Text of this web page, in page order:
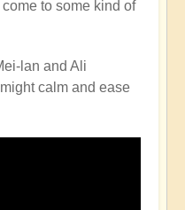
to some kind of
lan and Ali
calm and ease